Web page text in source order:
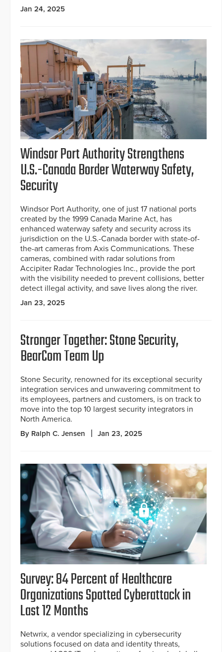
Jan 24, 2025
Windsor Port Authority Strengthens
U.S.-Canada Border Waterway Safety,
Security
Windsor Port Authority, one of just 17 national ports
created by the 1999 Canada Marine Act, has
enhanced waterway safety and security across its
jurisdiction on the U.S.-Canada border with state-of-
the-art cameras from Axis Communications. These
cameras, combined with radar solutions from
Accipiter Radar Technologies Inc., provide the port
with the visibility needed to prevent collisions, better
detect illegal activity, and save lives along the river.
Jan 23, 2025
Stronger Together: Stone Security,
BearCom Team Up
Stone Security, renowned for its exceptional security
integration services and unwavering commitment to
its employees, partners and customers, is on track to
move into the top 10 largest security integrators in
North America.
By Ralph C. Jensen Jan 23, 2025
Survey: 84 Percent of Healthcare
Organizations Spotted Cyberattack in
Last 12 Months
Netwrix, a vendor specializing in cybersecurity
solutions focused on data and identity threats,